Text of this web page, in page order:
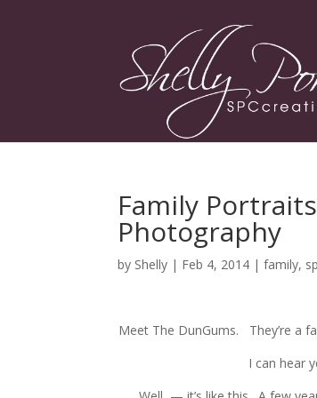
Family
Photography
by Shelly | Feb 4, 2014 | family,
Meet The DunGums. They’re a
I can hear